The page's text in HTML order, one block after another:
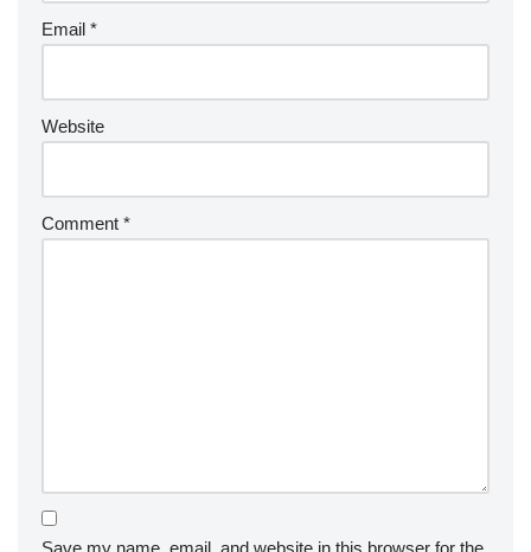
Email *
Website
Comment *
Save my name, email, and website in this browser for the